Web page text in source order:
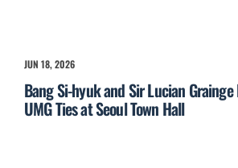
JUN 18, 2026
Bang Si-hyuk and Sir Lucian
UMG Ties at Seoul Town Hall